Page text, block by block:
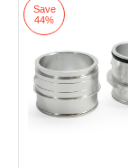
Save
44%